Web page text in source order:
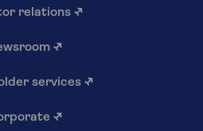
relations ↗
↗
services ↗
↗